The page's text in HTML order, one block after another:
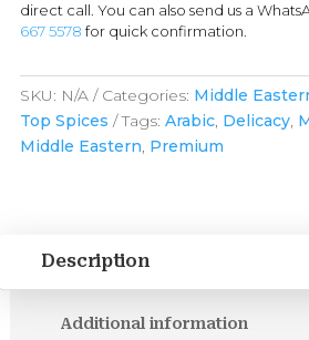
direct call. You can also send us a
667 5578 for quick confirmation.
SKU: N/A Categories: Middle
Top Spices
Tags: Arabic, Delicacy,
Middle Eastern, Premium
Description
Additional information